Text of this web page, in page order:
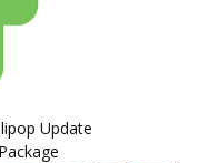
Update